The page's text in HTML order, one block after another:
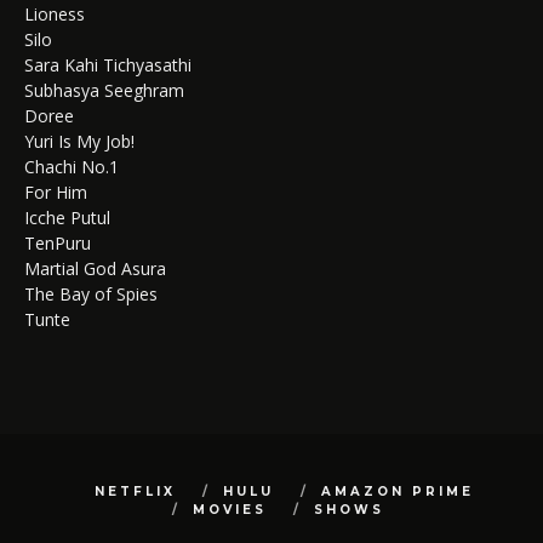
Lioness
Silo
Sara Kahi Tichyasathi
Subhasya Seeghram
Doree
Yuri Is My Job!
Chachi No.1
For Him
Icche Putul
TenPuru
Martial God Asura
The Bay of Spies
Tunte
NETFLIX HULU
AMAZON PRIME
MOVIES
SHOWS